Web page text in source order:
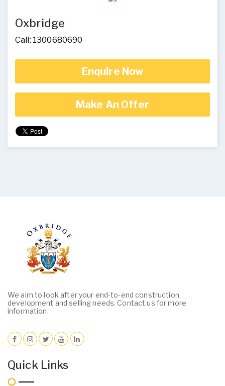
Oxbridge
Call: 1300680690
Enquire Now
Make An Offer
We aim to look after your end-to-end construction,
development and selling needs. Contact us for more
information.
Quick Links